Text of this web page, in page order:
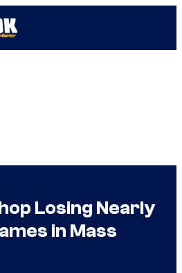
Losing Nearly
in Mass